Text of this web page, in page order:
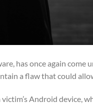
has once again
a flaw that could
Android device,